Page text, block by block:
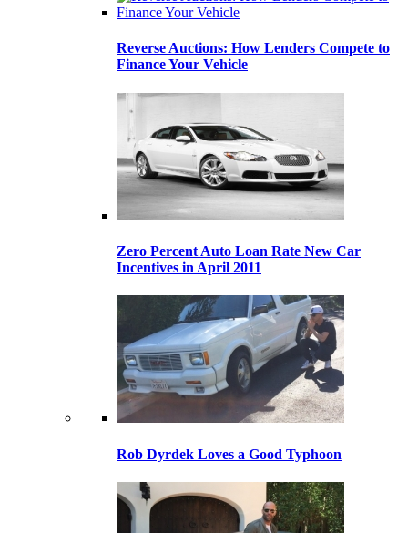
Reverse Auctions: How Lenders Compete to
Finance Your Vehicle
Zero Percent Auto Loan Rate New Car
Incentives in April 2011
Rob Dyrdek Loves a Good Typhoon